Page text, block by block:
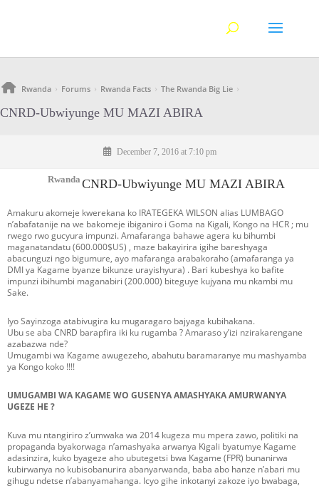
Rwanda › Forums › Rwanda Facts › The Rwanda Big Lie ›
CNRD-Ubwiyunge MU MAZI ABIRA
December 7, 2016 at 7:10 pm
Rwanda CNRD-Ubwiyunge MU MAZI ABIRA
Amakuru akomeje kwerekana ko IRATEGEKA WILSON alias LUMBAGO
n’abafatanije na we bakomeje ibiganiro i Goma na Kigali, Kongo na HCR ; mu
rwego rwo gucyura impunzi. Amafaranga bahawe agera ku bihumbi
maganatandatu (600.000$US) , maze bakayirira igihe bareshyaga
abacunguzi ngo bigumure, ayo mafaranga arabakoraho (amafaranga ya
DMI ya Kagame byanze bikunze urayishyura) . Bari kubeshya ko bafite
impunzi ibihumbi maganabiri (200.000) biteguye kujyana mu nkambi mu
Sake.
Iyo Sayinzoga atabivugira ku mugaragaro bajyaga kubihakana.
Ubu se aba CNRD barapfira iki ku rugamba ? Amaraso y’izi nzirakarengane
azabazwa nde?
Umugambi wa Kagame awugezeho, abahutu baramaranye mu mashyamba
ya Kongo koko !!!!
UMUGAMBI WA KAGAME WO GUSENYA AMASHYAKA AMURWANYA
UGEZE HE ?
Kuva mu ntangiriro z’umwaka wa 2014 kugeza mu mpera zawo, politiki na
propaganda byakorwaga n’amashyaka arwanya Kigali byatumye Kagame
adasinzira, kuko byageze aho ubutegetsi bwa Kagame (FPR) bunanirwa
kubirwanya no kubisobanurira abanyarwanda, baba abo hanze n’abari mu
gihugu ndetse n’abanyamahanga. Icyo gihe inkotanyi zakoze iyo bwabaga,